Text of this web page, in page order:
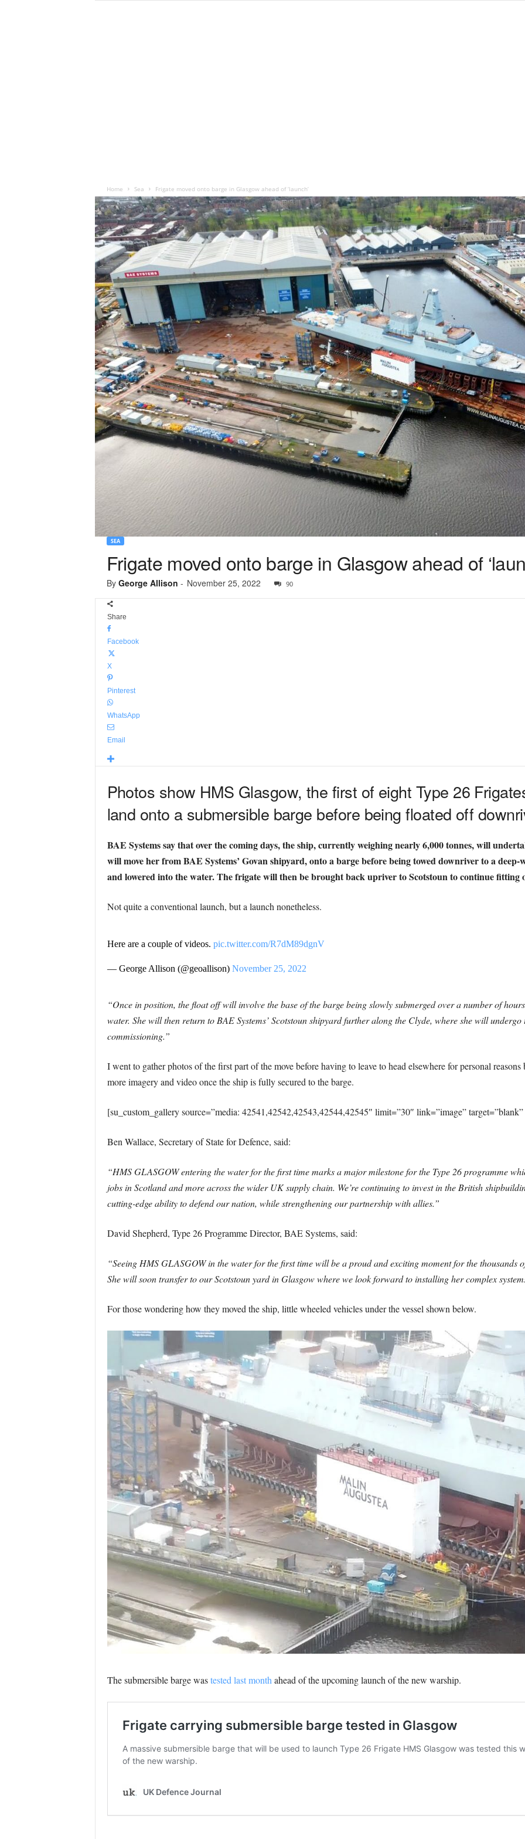
Home Sea Frigate moved onto barge in Glasgow ahead of ‘launch’
SEA
Frigate moved onto barge in Glasgow ahead of
By George Allison - November 25, 2022 90
Share
Facebook
X
Pinterest
WhatsApp
Email
Photos show HMS Glasgow, the first of eight Type 26
land onto a submersible barge before being floated off
BAE Systems say that over the coming days, the ship, currently weighing nearly 6,000 tonnes, will
will move her from BAE Systems’ Govan shipyard, onto a barge before being towed downriver to a
and lowered into the water.The frigate will then be brought back upriver to Scotstoun to continue fitting
Not quite a conventional launch, but a launch nonetheless.
Here are a couple of videos. pic.twitter.com/R7dM89dgnV
— George Allison (@geoallison) November 25, 2022
“Once in position, the float off will involve the base of the barge being slowly submerged over a number of
water. She will then return to BAE Systems’ Scotstoun shipyard further along the Clyde, where she will undergo
commissioning.”
I went to gather photos of the first part of the move before having to leave to head elsewhere for personal
more imagery and video once the ship is fully secured to the barge.
[su_custom_gallery source=”media: 42541,42542,42543,42544,42545″ limit=”30″ link=”image”
Ben Wallace, Secretary of State for Defence, said:
“HMS GLASGOW entering the water for the first time marks a major milestone for the Type 26 programme
jobs in Scotland and more across the wider UK supply chain. We’re continuing to invest in the British
cutting-edge ability to defend our nation, while strengthening our partnership with allies.”
David Shepherd, Type 26 Programme Director, BAE Systems, said:
“Seeing HMS GLASGOW in the water for the first time will be a proud and exciting moment for the thousands
She will soon transfer to our Scotstoun yard in Glasgow where we look forward to installing her complex
For those wondering how they moved the ship, little wheeled vehicles under the vessel shown below.
The submersible barge wastested last monthahead of the upcoming launch of the new warship.